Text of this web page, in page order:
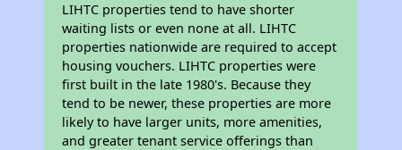
LIHTC properties tend to have shorter
waiting lists or even none at all. LIHTC
properties nationwide are required to accept
housing vouchers. LIHTC properties were
first built in the late 1980's. Because they
tend to be newer, these properties are more
likely to have larger units, more amenities,
and greater tenant service offerings than